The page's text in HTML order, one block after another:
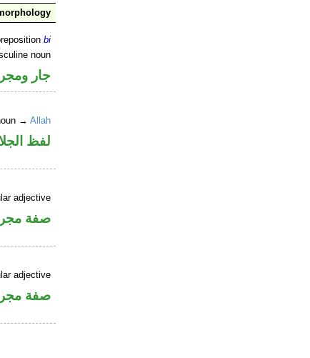
bi
noun
جار
→Allah
لفظ
adjective
صفة
adjective
صفة